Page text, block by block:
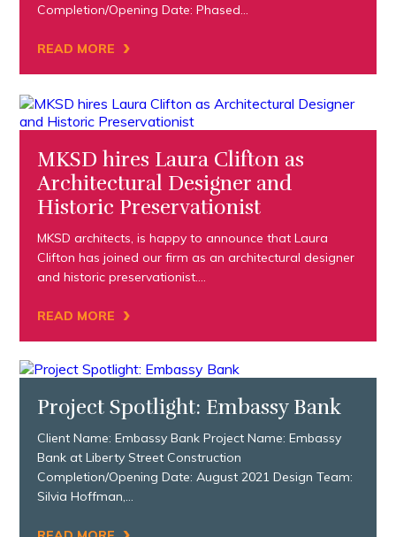
Completion/Opening Date: Phased…
READ MORE ›
MKSD hires Laura Clifton as
Architectural Designer and
Historic Preservationist
MKSD architects, is happy to announce that Laura
Clifton has joined our firm as an architectural designer
and historic preservationist….
READ MORE ›
Project Spotlight: Embassy Bank
Client Name: Embassy Bank Project Name: Embassy
Bank at Liberty Street Construction
Completion/Opening Date: August 2021 Design Team:
Silvia Hoffman,…